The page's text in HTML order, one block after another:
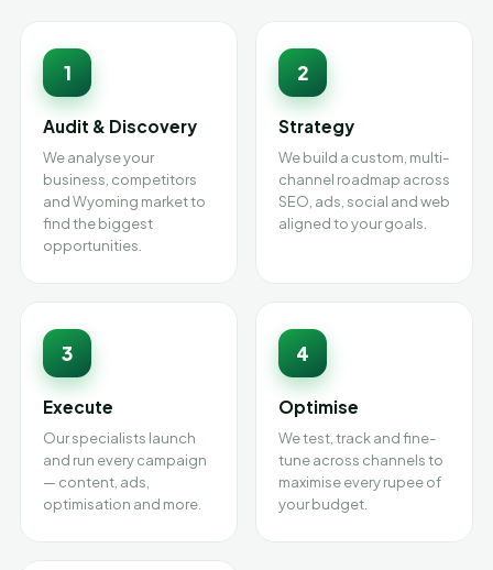
1
Audit & Discovery
We analyse your
business, competitors
and Wyoming market to
find the biggest
opportunities.
2
Strategy
We build a custom, multi-
channel roadmap across
SEO, ads, social and web
aligned to your goals.
3
Execute
Our specialists launch
and run every campaign
— content, ads,
optimisation and more.
4
Optimise
We test, track and fine-
tune across channels to
maximise every rupee of
your budget.